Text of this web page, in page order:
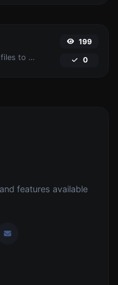
Easily convert GIF image files to BMP.
199
0
features available